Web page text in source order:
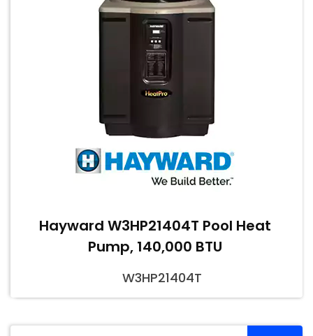
Hayward W3HP21404T Pool Heat
Pump, 140,000 BTU
W3HP21404T